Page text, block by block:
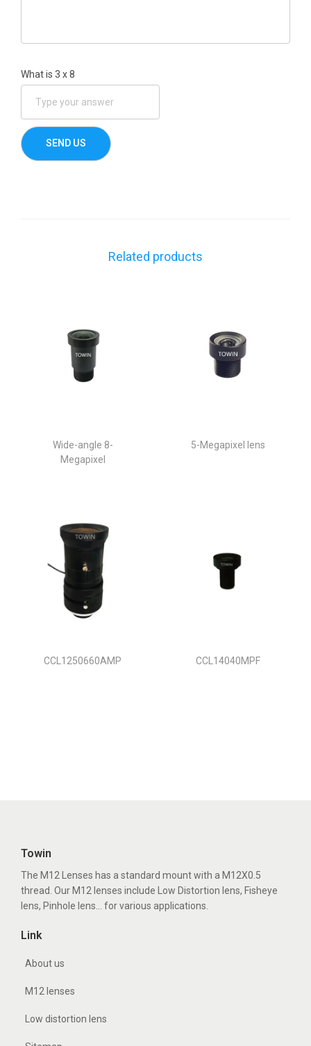
What is 3 x8
Related products
Wide-angle 8-
Megapixel
5-Megapixel lens
CCL1250660AMP CCL14040MPF
Towin
The M12 Lenses has a standard mount with a M12X0.5
thread. Our M12 lenses include Low Distortion lens, Fisheye
lens, Pinhole lens... for various applications.
Link
About us
M12 lenses
Low distortion lens